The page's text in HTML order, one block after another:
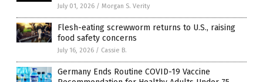
July 01, 2026 / Morgan S. Verity
Flesh-eating screwworm returns to U.S., raising
food safety concerns
July 16, 2026 / Cassie B.
Germany Ends Routine COVID-19 Vaccine